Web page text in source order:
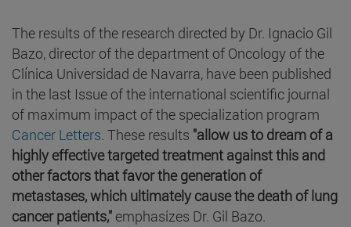
The results of the research directed by Dr. Ignacio Gil
Bazo, director of the department of Oncology of the
Clínica Universidad de Navarra, have been published
in the last Issue of the international scientific journal
of maximum impact of the specialization program
Cancer Letters. These results "allow us to dream of a
highly effective targeted treatment against this and
other factors that favor the generation of
metastases, which ultimately cause the death of lung
cancer patients," emphasizes Dr. Gil Bazo.